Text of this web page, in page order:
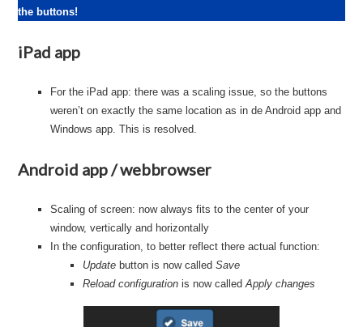
the buttons!
iPad app
For the iPad app: there was a scaling issue, so the buttons
weren’t on exactly the same location as in de Android app and
Windows app. This is resolved.
Android app / webbrowser
Scaling of screen: now always fits to the center of your
window, vertically and horizontally
In the configuration, to better reflect there actual function:
Update button is now calledSave
Reload configuration is now calledApply changes